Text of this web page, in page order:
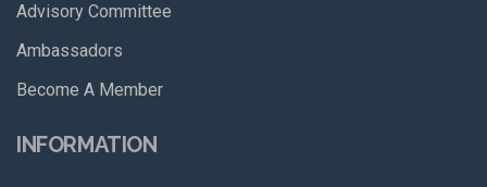
Advisory Committee
Ambassadors
Become A Member
INFORMATION